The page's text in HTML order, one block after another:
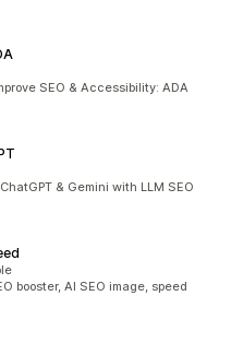
SEO & Accessibility: ADA
& Gemini with LLM SEO
booster, AI SEO image, speed